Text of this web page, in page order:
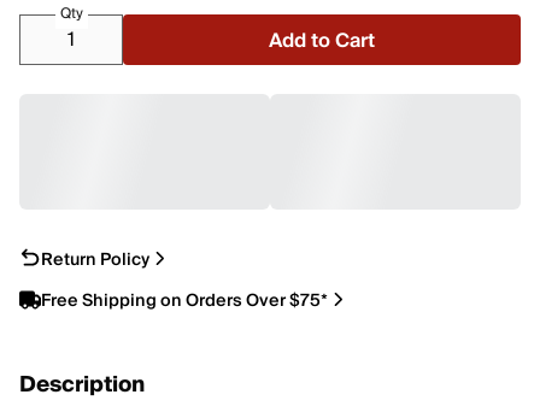
Qty
Add to Cart
Return Policy
Free Shipping on Orders Over $75*
Description